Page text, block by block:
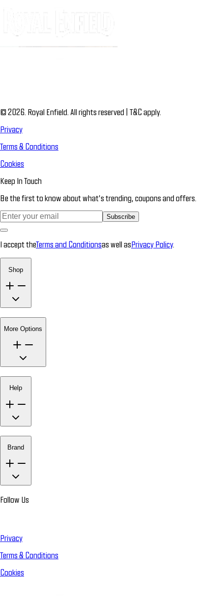
© 2026. Royal Enfield. All rights reserved | T&C apply.
Privacy
Terms & Conditions
Cookies
Keep In Touch
Be the first to know about what’s trending, coupons and offers.
Subscribe
I accept theTerms and Conditionsas well asPrivacy Policy.
Shop
More Options
Help
Brand
Follow Us
Privacy
Terms & Conditions
Cookies